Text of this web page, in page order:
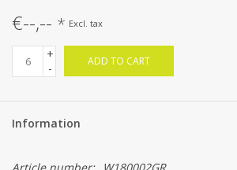
€--,-- * Excl. tax
+
-
ADD TO CART
Information